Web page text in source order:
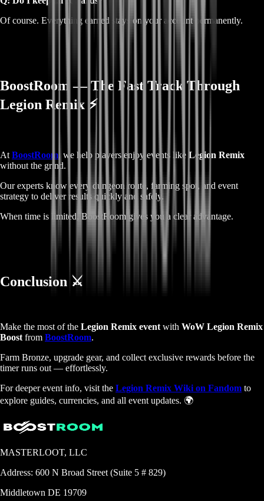
Of course. Everything earned stays on your account permanently.
BoostRoom — The Fast Track Through
Legion Remix ⚡
At BoostRoom , we help players enjoy events like Legion Remix
without the grind.
Our experts know every dungeon route, farming spot, and event
strategy to deliver results quickly and safely.
When time is limited, BoostRoom gives you a clear advantage.
Conclusion ⚔️
Make the most of the Legion Remix event with WoW Legion Remix
Boost from BoostRoom.
Farm Bronze, upgrade gear, and collect exclusive rewards before the
timer runs out — effortlessly.
For deeper event info, visit the Legion Remix Wiki on Fandom to
explore guides, currencies, and all event updates. 🌍
MASTERLOOT, LLC
Address: 600 N Broad Street (Suite 5 # 829)
Middletown DE 19709